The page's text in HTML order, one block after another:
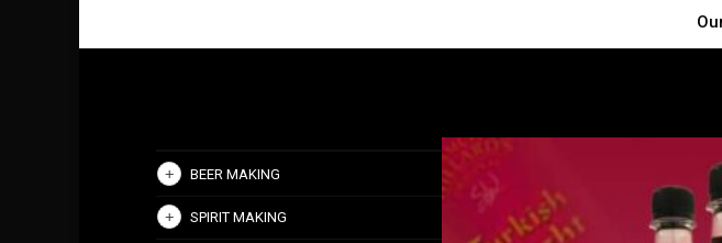
BEER MAKING
SPIRIT MAKING